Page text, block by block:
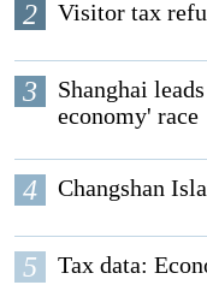
2 Visitor tax
3
Shanghai
economy' race
4 Changshan
5 Tax data: